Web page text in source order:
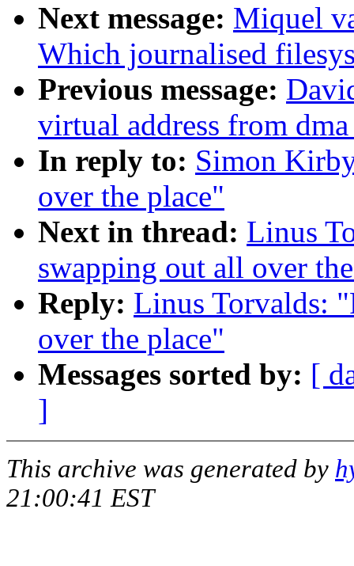
Next message: Miquel
Which journalised
Previous message:
virtual address from dma
In reply to: Simon
over the place"
Next in thread: Linus
swapping out all over
Reply: Linus Torvalds:
over the place"
Messages sorted by: [
]
This archive was generated by
21:00:41 EST